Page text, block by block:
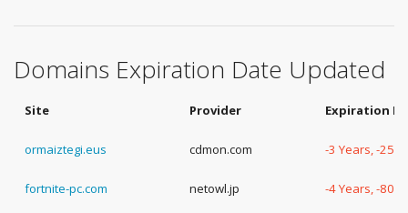
Domains Expiration Date Updated
Site Provider Expiration
ormaiztegi.eus cdmon.com -3 Years, -254
fortnite-pc.com netowl.jp -4 Years, -80